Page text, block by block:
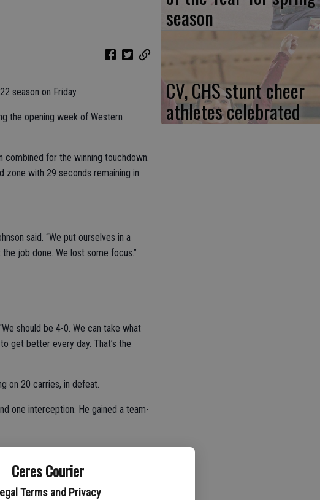
Ceres Courier
Terms and Privacy
season on Friday.
the opening week of Western
for the winning touchdown.
zone with 29 seconds remaining in
said. “We put ourselves in a
job done. We lost some focus.”
should be 4-0. We can take what
get better every day. That’s the
on 20 carries, in defeat.
one interception. He gained a team-
touchdown.
season
CV, CHS stunt cheer
athletes celebrated